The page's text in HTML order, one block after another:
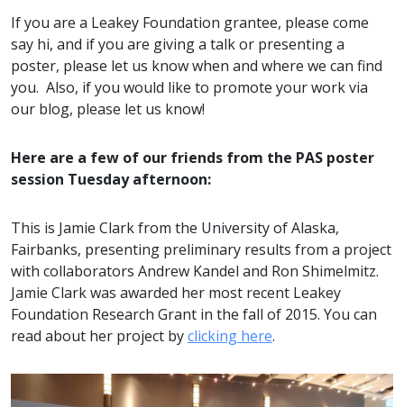
If you are a Leakey Foundation grantee, please come
say hi, and if you are giving a talk or presenting a
poster, please let us know when and where we can find
you. Also, if you would like to promote your work via
our blog, please let us know!
Here are a few of our friends from the PAS poster
session Tuesday afternoon:
This is Jamie Clark from the University of Alaska,
Fairbanks, presenting preliminary results from a project
with collaborators Andrew Kandel and Ron Shimelmitz.
Jamie Clark was awarded her most recent Leakey
Foundation Research Grant in the fall of 2015. You can
read about her project byclicking here.